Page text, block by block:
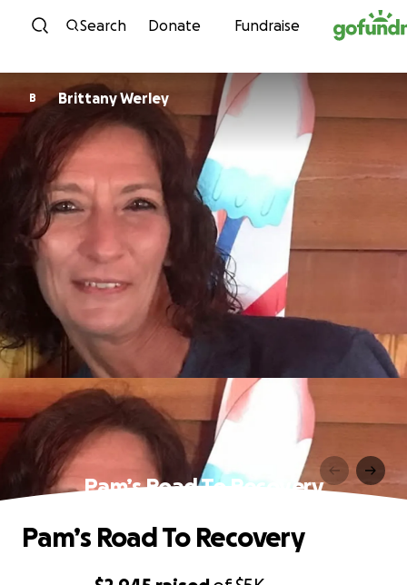
Skip to content
Search Donate Fundraise
B Brittany Werley
Pam’s Road To Recovery
Pam’s Road To Recovery